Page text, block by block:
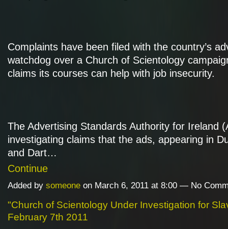
Complaints have been filed with the country’s
watchdog over a Church of Scientology
claims its courses can help with job insecurity.
The Advertising Standards Authority for Ireland
investigating claims that the ads, appearing in
and Dart…
Continue
Added by someone on March 6, 2011 at 8:00 — No
"Church of Scientology Under Investigation for
February 7th 2011